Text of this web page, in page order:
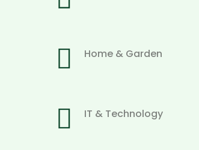
 Home & Garden
 IT & Technology